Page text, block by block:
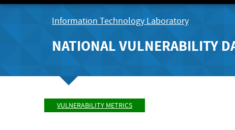
Information Technology Laboratory
NATIONAL VULNERABILITY
VULNERABILITY METRICS